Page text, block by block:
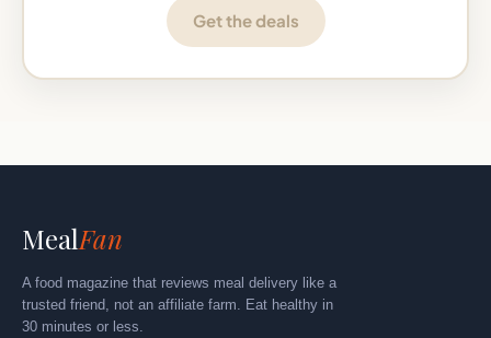
Get the deals
MealFan
A food magazine that reviews meal delivery like a
trusted friend, not an affiliate farm. Eat healthy in
30 minutes or less.